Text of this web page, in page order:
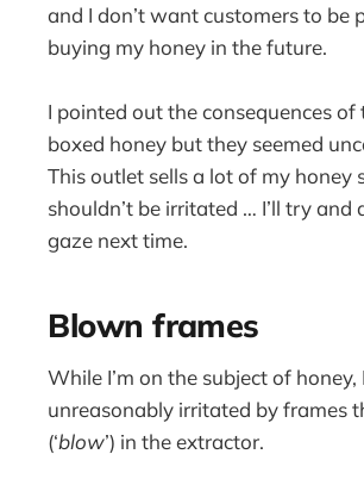
and I don’t want customers to be
buying my honey in the future.
I pointed out the consequences
boxed honey but they seemed
This outlet sells a lot of my honey
shouldn’t be irritated … I’ll try and
gaze next time.
Blown frames
While I’m on the subject of honey,
unreasonably irritated by frames
(‘blow’) in the extractor.